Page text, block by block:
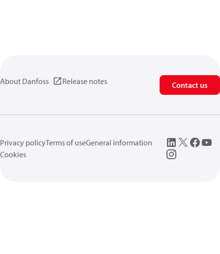
About Danfoss Release notes Contact us
Privacy policyTerms of useGeneral information
Cookies